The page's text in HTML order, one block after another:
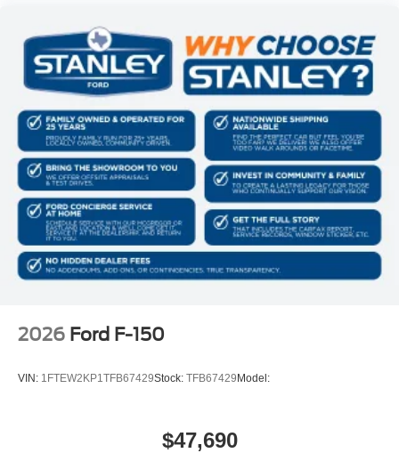
Driver Information Center
Redundant Digital Speedometer
Outside Temp Gauge
Digital/Analog Appearance
Front Center Armrest
Manual Adjustable Front Head Restraints and Manual
Adjustable Rear Head Restraints
2 Seatback Storage Pockets
Perimeter Alarm
Securilock Anti-Theft Ignition (pats) Immobilizer
Air Filtration
Side Impact Beams
Cross-Traffic Alert with Reverse Brake Assist
2026 Ford F-150
VIN: 1FTEW2KP1TFB67429Stock: TFB67429 Model:
$47,690